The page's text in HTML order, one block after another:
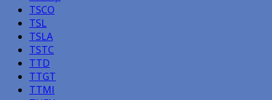
TSCO
TSL
TSLA
TSTC
TTD
TTGT
TTMI